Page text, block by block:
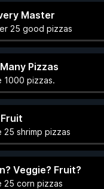
Master
25 good pizzas
Pizzas
1000 pizzas.
25 shrimp pizzas
Veggie? Fruit?
25 corn pizzas